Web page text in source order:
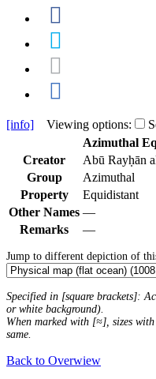
[info] Viewing options:
Azimuthal
Creator
Abū Rayḥān
Group
Azimuthal
Property
Equidistant
Other Names —
Remarks
—
Jump to different depiction of
Specified in [square brackets]:
or white background).
When marked with [≈], sizes
same.
Back to Overwiew